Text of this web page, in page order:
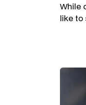
While
like to